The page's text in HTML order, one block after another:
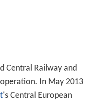
Central Railway and
In May 2013
's Central European